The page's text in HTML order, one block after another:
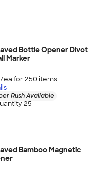
Bottle Opener Divot
Marker
/ea for 250 items
Rush Available
25
Bamboo Magnetic